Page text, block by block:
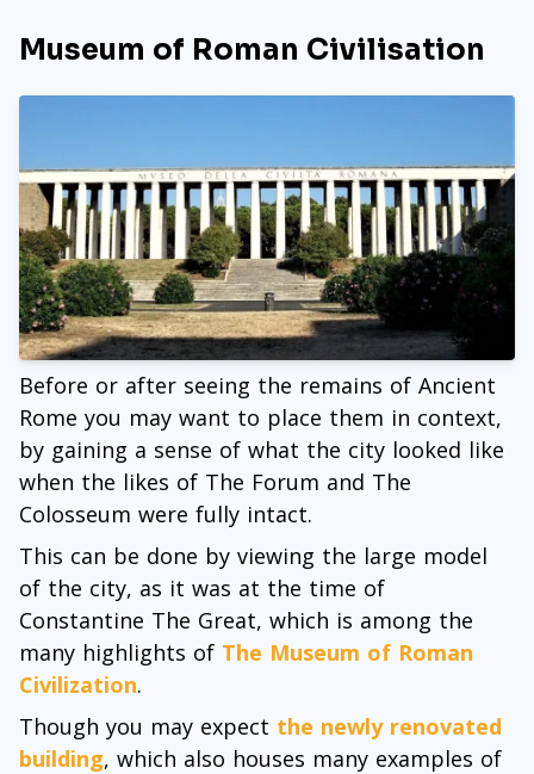
Museum of Roman Civilisation
Before or after seeing the remains of Ancient
Rome you may want to place them in context,
by gaining a sense of what the city looked like
when the likes of The Forum and The
Colosseum were fully intact.
This can be done by viewing the large model
of the city, as it was at the time of
Constantine The Great, which is among the
many highlights of The Museum of Roman
Civilization.
Though you may expect the newly renovated
building, which also houses many examples of